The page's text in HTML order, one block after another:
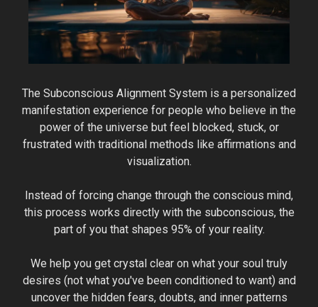
The Subconscious Alignment System is a personalized
manifestation experience for people who believe in the
power of the universe but feel blocked, stuck, or
frustrated with traditional methods like affirmations and
visualization.
Instead of forcing change through the conscious mind,
this process works directly with the subconscious, the
part of you that shapes 95% of your reality.
We help you get crystal clear on what your soul truly
desires (not what you've been conditioned to want) and
uncover the hidden fears, doubts, and inner patterns